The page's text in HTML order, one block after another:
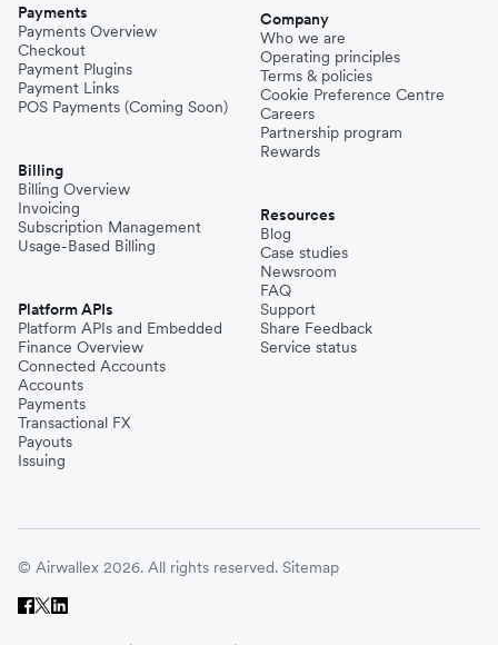
Payments
Payments Overview
Checkout
Payment Plugins
Payment Links
POS Payments (Coming Soon)
Billing
Billing Overview
Invoicing
Subscription Management
Usage-Based Billing
Platform APIs
Platform APIs and Embedded
Finance Overview
Connected Accounts
Accounts
Payments
Transactional FX
Payouts
Issuing
Company
Who we are
Operating principles
Terms & policies
Cookie Preference Centre
Careers
Partnership program
Rewards
Resources
Blog
Case studies
Newsroom
FAQ
Support
Share Feedback
Service status
© Airwallex 2026. All rights reserved. Sitemap